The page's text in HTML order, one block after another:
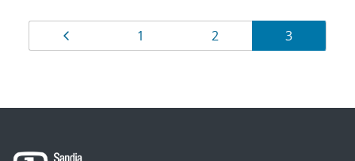
Results
navigation
Page
1 Page
2 Page
3